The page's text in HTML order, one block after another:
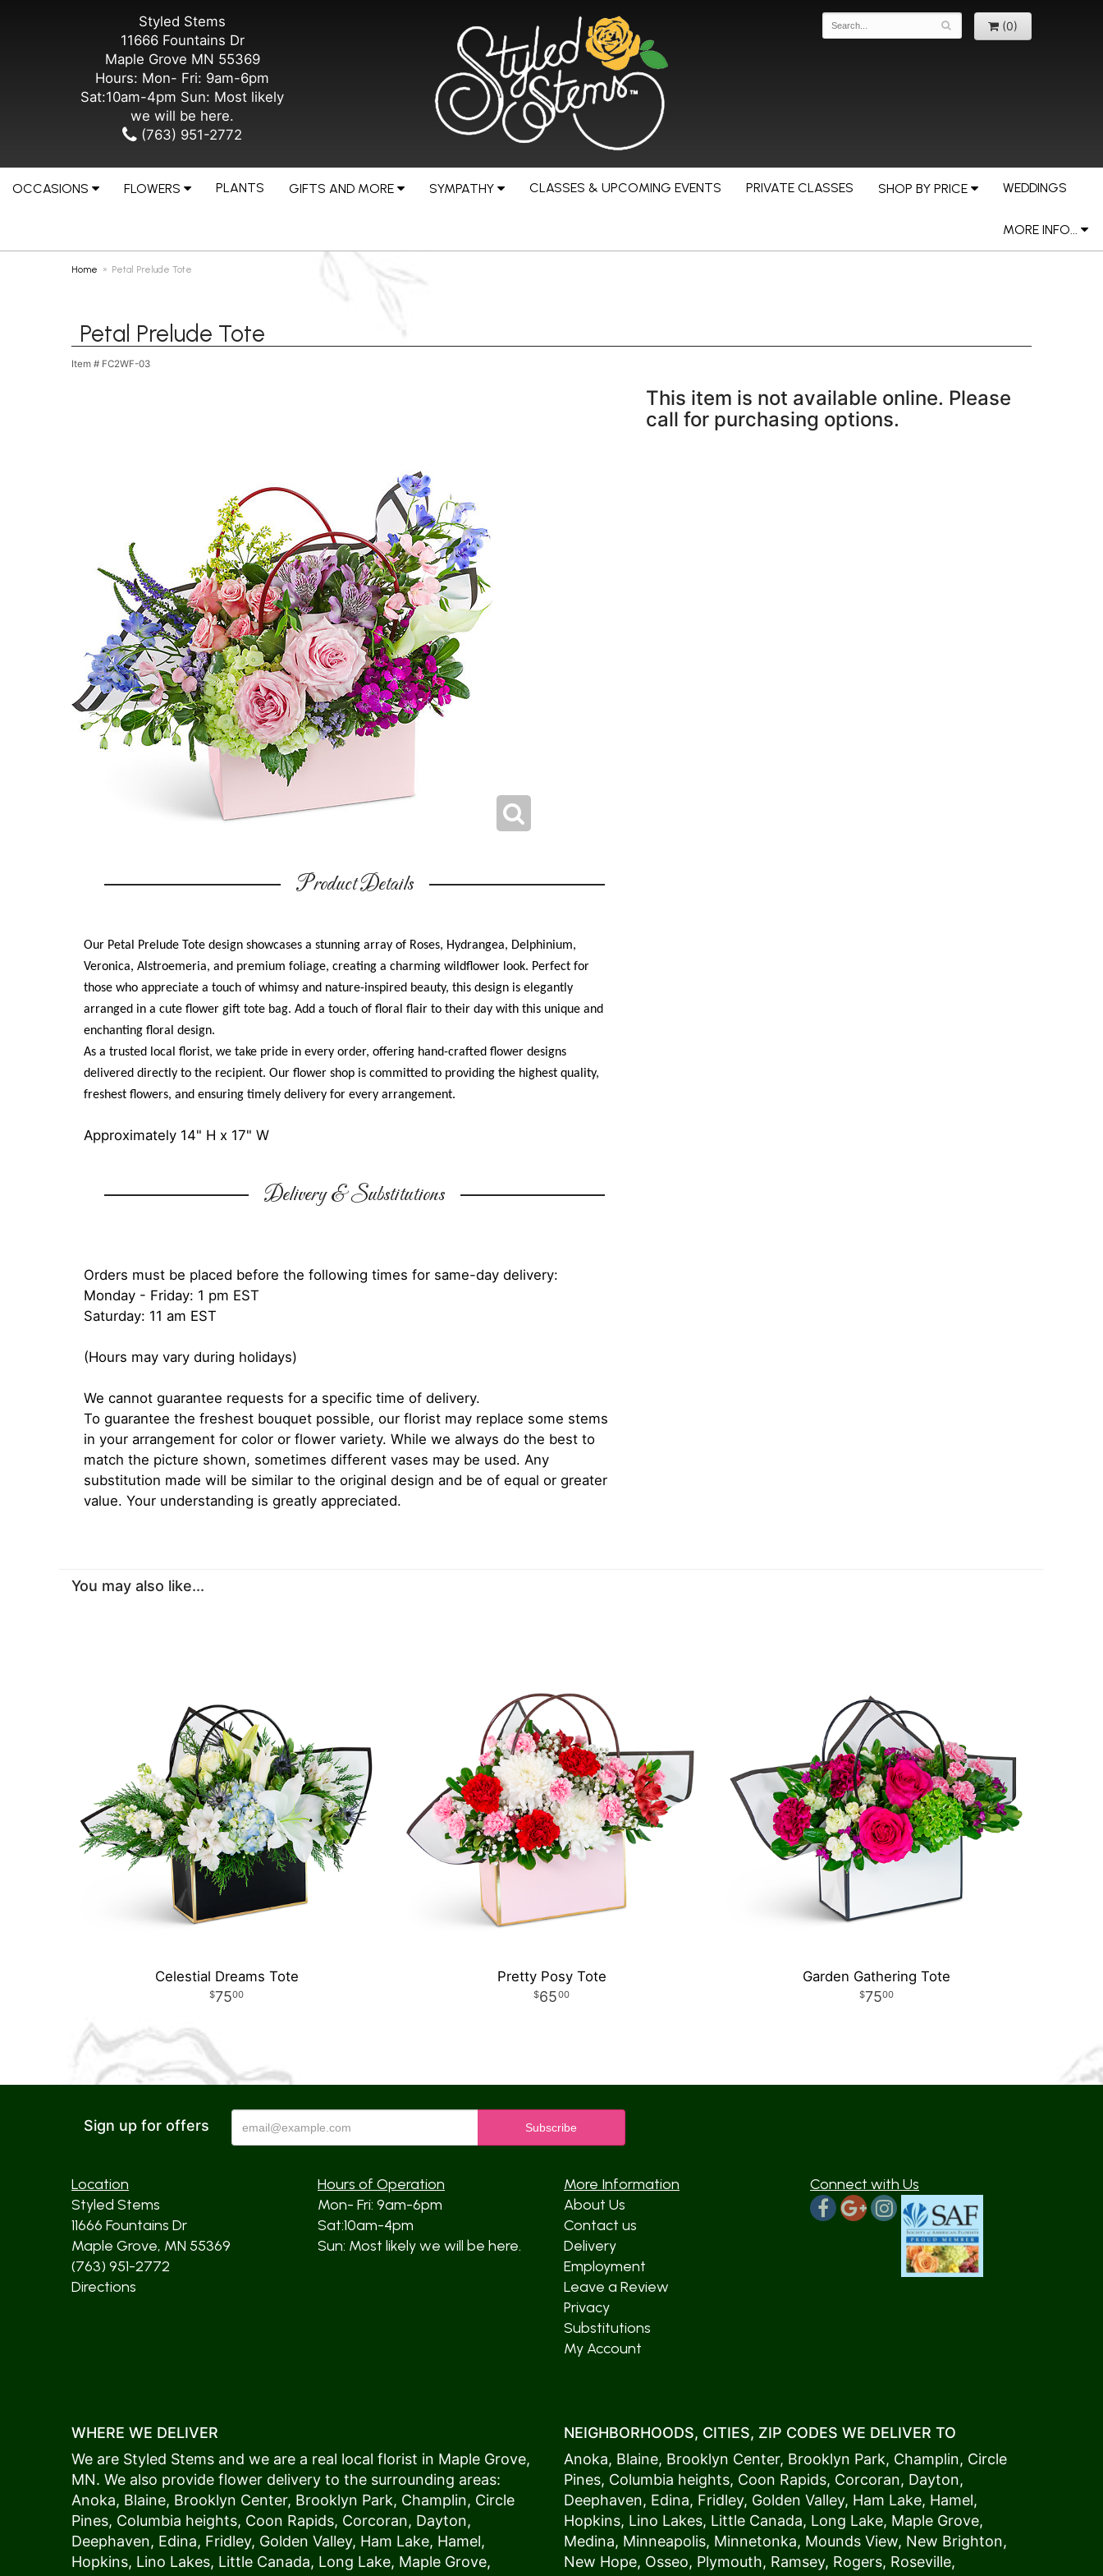
Styled Stems
11666 Fountains Dr
Maple Grove MN 55369
Hours: Mon- Fri: 9am-6pm
Sat:10am-4pm Sun: Most likely
we will be here.
(763) 951-2772
(0)
OCCASIONS FLOWERS PLANTS GIFTS AND MORE SYMPATHY CLASSES & UPCOMING EVENTS PRIVATE CLASSES SHOP BY PRICE WEDDINGS
MORE INFO...
Home Petal Prelude Tote
Petal Prelude Tote
Item # FC2WF-03
Product Details
Our Petal Prelude Tote design showcases a stunning array of Roses, Hydrangea, Delphinium,
Veronica, Alstroemeria, and premium foliage, creating a charming wildflower look. Perfect for
those who appreciate a touch of whimsy and nature-inspired beauty, this design is elegantly
arranged in a cute flower gift tote bag. Add a touch of floral flair to their day with this unique and
enchanting floral design.
As a trusted local florist, we take pride in every order, offering hand-crafted flower designs
delivered directly to the recipient. Our flower shop is committed to providing the highest quality,
freshest flowers, and ensuring timely delivery for every arrangement.
Approximately 14" H x 17" W
Delivery & Substitutions
Orders must be placed before the following times for same-day delivery:
Monday - Friday: 1 pm EST
Saturday: 11 am EST
(Hours may vary during holidays)
We cannot guarantee requests for a specific time of delivery.
To guarantee the freshest bouquet possible, our florist may replace some stems
in your arrangement for color or flower variety. While we always do the best to
match the picture shown, sometimes different vases may be used. Any
substitution made will be similar to the original design and be of equal or greater
value. Your understanding is greatly appreciated.
This item is not available online. Please
call for purchasing options.
You may also like...
Celestial Dreams Tote
7500
Pretty Posy Tote
6500
Garden Gathering Tote
7500
Sign up for offers
Location
Styled Stems
11666 Fountains Dr
Maple Grove, MN 55369
(763) 951-2772
Directions
Hours of Operation
Mon- Fri: 9am-6pm
Sat:10am-4pm
Sun: Most likely we will be here.
More Information
About Us
Contact us
Delivery
Employment
Leave a Review
Privacy
Substitutions
My Account
Connect with Us
WHERE WE DELIVER
We are Styled Stems and we are a real local florist in Maple Grove,
MN. We also provide flower delivery to the surrounding areas:
Anoka, Blaine, Brooklyn Center, Brooklyn Park, Champlin, Circle
Pines, Columbia heights, Coon Rapids, Corcoran, Dayton,
Deephaven, Edina, Fridley, Golden Valley, Ham Lake, Hamel,
Hopkins, Lino Lakes, Little Canada, Long Lake, Maple Grove,
NEIGHBORHOODS, CITIES, ZIP CODES WE DELIVER TO
Anoka, Blaine, Brooklyn Center, Brooklyn Park, Champlin, Circle
Pines, Columbia heights, Coon Rapids, Corcoran, Dayton,
Deephaven, Edina, Fridley, Golden Valley, Ham Lake, Hamel,
Hopkins, Lino Lakes, Little Canada, Long Lake, Maple Grove,
Medina, Minneapolis, Minnetonka, Mounds View, New Brighton,
New Hope, Osseo, Plymouth, Ramsey, Rogers, Roseville,